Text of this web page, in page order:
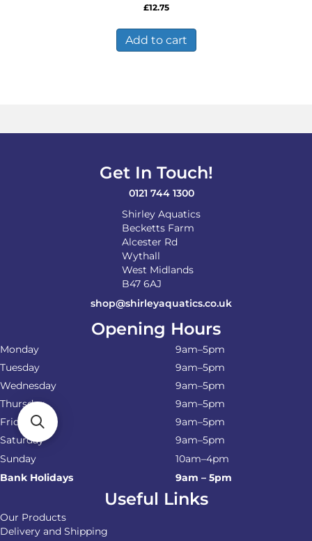
£12.75
Add to cart
Get In Touch!
0121 744 1300
Shirley Aquatics
Becketts Farm
Alcester Rd
Wythall
West Midlands
B47 6AJ
shop@shirleyaquatics.co.uk
Opening Hours
Monday
9am–5pm
Tuesday
9am–5pm
Wednesday
9am–5pm
Thursday
9am–5pm
Friday
9am–5pm
Saturday
9am–5pm
Sunday
10am–4pm
Bank Holidays
9am – 5pm
Useful Links
Our Products
Delivery and Shipping